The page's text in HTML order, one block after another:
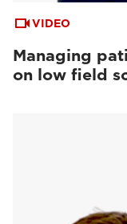
VIDEO
Managing
on low field